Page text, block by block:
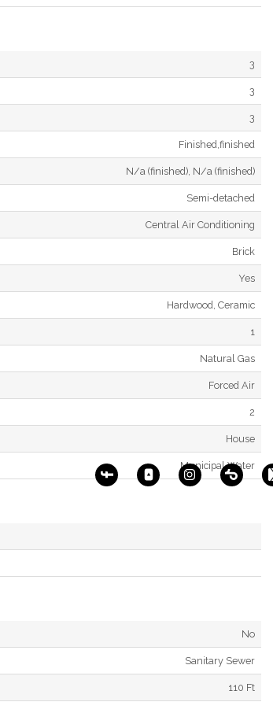
3
3
3
Finished,finished
N/a (finished), N/a (finished)
Semi-detached
Central Air Conditioning
Brick
Yes
Hardwood, Ceramic
1
Natural Gas
Forced Air
2
House
Municipal Water
No
Sanitary Sewer
110 Ft